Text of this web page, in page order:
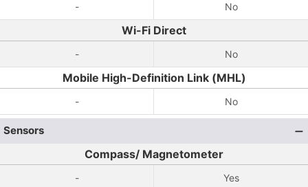
- No
Wi-Fi Direct
- No
Mobile High-Definition Link (MHL)
- No
Sensors
Compass/ Magnetometer
- Yes